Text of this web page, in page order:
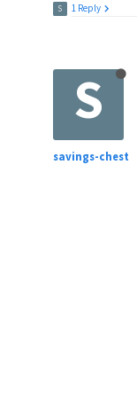
S 1 Reply
S
savings-chest